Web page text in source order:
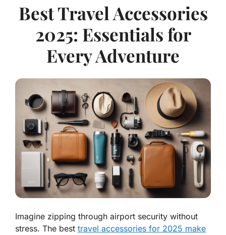
Best Travel Accessories
2025: Essentials for
Every Adventure
Imagine zipping through airport security without
stress. The best travel accessories for 2025 make